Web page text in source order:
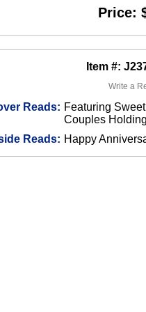
Item #:
Write a
Reads: Featuring
Couples
Reads: Happy
Price: